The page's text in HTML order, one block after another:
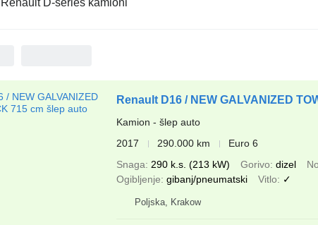
Renault D16 / NEW GALVANIZED
Kamion - šlep auto
2017
290.000 km
Euro 6
Snaga
290 k.s. (213 kW) Gorivo dizel
Ogibljenje gibanj/pneumatski Vitlo ✓
Poljska, Krakow